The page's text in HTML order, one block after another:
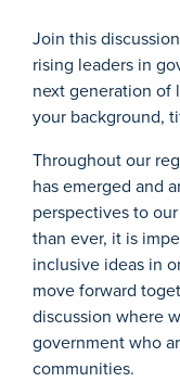
Join this
rising leaders in
next generation of
your background,
Throughout our
has emerged and
perspectives to
than ever, it is
inclusive ideas in
move forward
discussion where
government who
communities.